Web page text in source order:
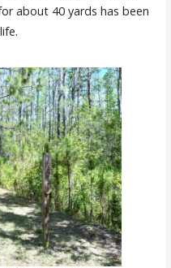
about 40 yards has been